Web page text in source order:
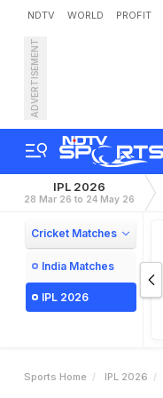
NDTV WORLD PROFIT
ADVERTISEMENT
IPL 2026
28 Mar 26 to 24 May 26
Cricket Matches
India Matches
IPL 2026
Sports Home IPL 2026